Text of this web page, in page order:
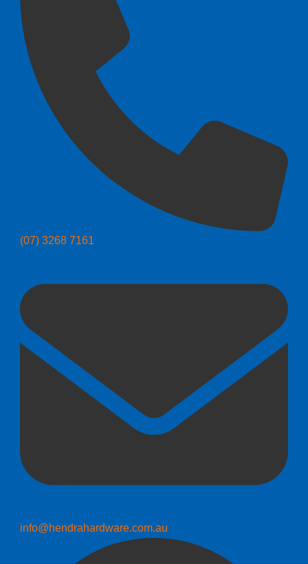
(07) 3268 7161
info@hendrahardware.com.au